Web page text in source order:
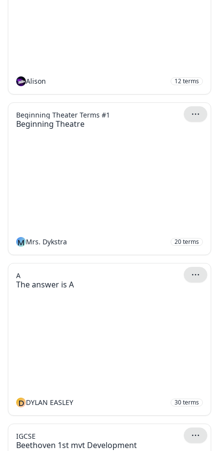
Alison 12terms
Beginning Theatre
Beginning Theater Terms #1
M Mrs. Dykstra 20terms
The answer is A
A
D DYLAN EASLEY 30terms
Beethoven 1st mvt Development
IGCSE